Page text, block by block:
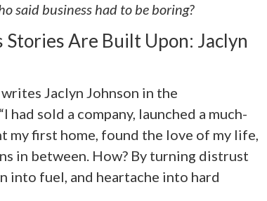
said business had to be boring?
Stories Are Built Upon: Jaclyn
Jaclyn Johnson in the
sold a company, launched a much-
my first home, found the love of my life,
in between. How? By turning distrust
fuel, and heartache into hard